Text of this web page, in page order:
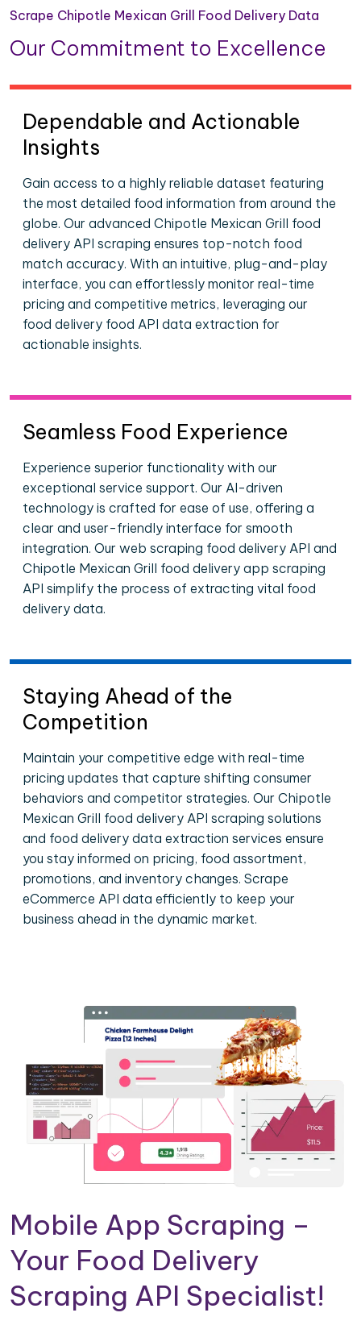
Scrape Chipotle Mexican Grill Food Delivery Data
Our Commitment to Excellence
Dependable and Actionable
Insights
Gain access to a highly reliable dataset featuring
the most detailed food information from around the
globe. Our advanced Chipotle Mexican Grill food
delivery API scraping ensures top-notch food
match accuracy. With an intuitive, plug-and-play
interface, you can effortlessly monitor real-time
pricing and competitive metrics, leveraging our
food delivery food API data extraction for
actionable insights.
Seamless Food Experience
Experience superior functionality with our
exceptional service support. Our AI-driven
technology is crafted for ease of use, offering a
clear and user-friendly interface for smooth
integration. Our web scraping food delivery API and
Chipotle Mexican Grill food delivery app scraping
API simplify the process of extracting vital food
delivery data.
Staying Ahead of the
Competition
Maintain your competitive edge with real-time
pricing updates that capture shifting consumer
behaviors and competitor strategies. Our Chipotle
Mexican Grill food delivery API scraping solutions
and food delivery data extraction services ensure
you stay informed on pricing, food assortment,
promotions, and inventory changes. Scrape
eCommerce API data efficiently to keep your
business ahead in the dynamic market.
Mobile App Scraping –
Your Food Delivery
Scraping API Specialist!